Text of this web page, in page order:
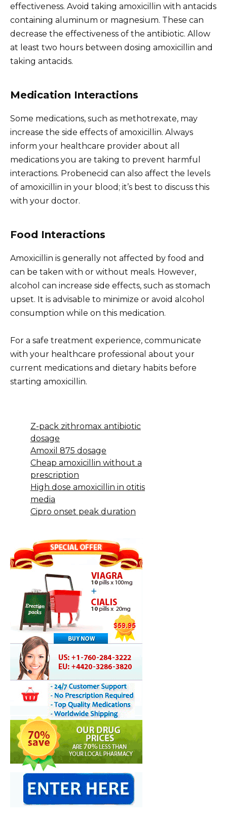
effectiveness. Avoid taking amoxicillin with antacids
containing aluminum or magnesium. These can
decrease the effectiveness of the antibiotic. Allow
at least two hours between dosing amoxicillin and
taking antacids.
Medication Interactions
Some medications, such as methotrexate, may
increase the side effects of amoxicillin. Always
inform your healthcare provider about all
medications you are taking to prevent harmful
interactions. Probenecid can also affect the levels
of amoxicillin in your blood; it’s best to discuss this
with your doctor.
Food Interactions
Amoxicillin is generally not affected by food and
can be taken with or without meals. However,
alcohol can increase side effects, such as stomach
upset. It is advisable to minimize or avoid alcohol
consumption while on this medication.
For a safe treatment experience, communicate
with your healthcare professional about your
current medications and dietary habits before
starting amoxicillin.
Z-pack zithromax antibiotic
dosage
Amoxil 875 dosage
Cheap amoxicillin without a
prescription
High dose amoxicillin in otitis
media
Cipro onset peak duration